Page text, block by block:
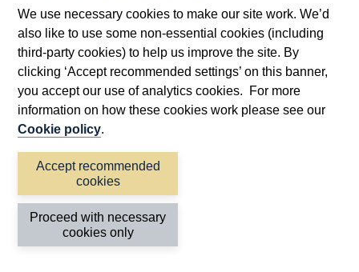
We use necessary cookies to make our site work. We’d
also like to use some non-essential cookies (including
third-party cookies) to help us improve the site. By
clicking ‘Accept recommended settings’ on this banner,
you accept our use of analytics cookies. For more
information on how these cookies work please see our
Cookie policy.
Accept recommended
cookies
Proceed with necessary
cookies only
House of Commons Library (2021)
Long Covid’, Commons Library Briefing Paper, CBP
9112, January 2021.
House of Commons Library (2022), ‘General Debate
on the impact of Long Covid on the UK Workforce’,
Commons Library Debate Pack
2022.
IMF (2022),‘United Kingdom: 2021 Article IV
Consultation-Press Release; Staff Report; and
Statement by the Executive Director for the United
Kingdom’, IMF Staff Country Reports, IMF, Country report